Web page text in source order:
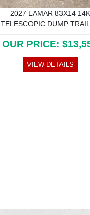
2027 LAMAR 83X14 14K
TELESCOPIC DUMP
OUR PRICE:
VIEW DETAILS